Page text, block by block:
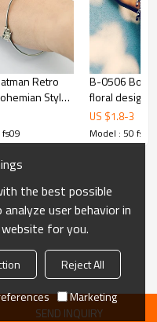
Style
Bracelet
B-0506
floral design
bracelet
chic turkish
jewelry for
US $1.8-3
Model : 50 fs09
SEND INQUIRY
the best possible
user behavior in
for you.
Reject All
Marketing